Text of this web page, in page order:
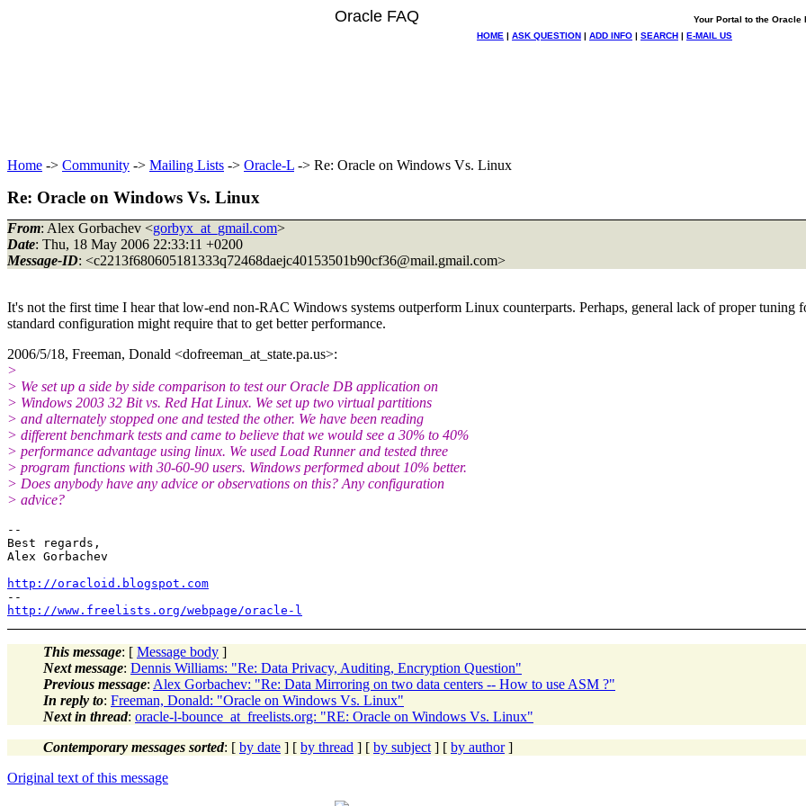
Oracle FAQ
Your Portal to the Oracle
HOME | ASK QUESTION | ADD INFO | SEARCH | E-MAIL US
Home -> Community -> Mailing Lists -> Oracle-L -> Re: Oracle on Windows Vs. Linux
Re: Oracle on Windows Vs. Linux
From: Alex Gorbachev <gorbyx_at_gmail.com>
Date: Thu, 18 May 2006 22:33:11 +0200
Message-ID: <c2213f680605181333q72468daejc40153501b90cf36@mail.gmail.com>
It's not the first time I hear that low-end non-RAC Windows systems outperform Linux counterparts. Perhaps, general lack of proper
standard configuration might require that to get better performance.
2006/5/18, Freeman, Donald <dofreeman_at_state.pa.us>:
>
> We set up a side by side comparison to test our Oracle DB application on
> Windows 2003 32 Bit vs. Red Hat Linux. We set up two virtual partitions
> and alternately stopped one and tested the other. We have been reading
> different benchmark tests and came to believe that we would see a 30% to 40%
> performance advantage using linux. We used Load Runner and tested three
> program functions with 30-60-90 users. Windows performed about 10% better.
> Does anybody have any advice or observations on this? Any configuration
> advice?
--
Best regards,
Alex Gorbachev
http://oracloid.blogspot.com
http://www.freelists.org/webpage/oracle-l
This message: [ Message body ]
Next message: Dennis Williams: "Re: Data Privacy, Auditing, Encryption Question"
Previous message: Alex Gorbachev: "Re: Data Mirroring on two data centers -- How to use ASM ?"
In reply to: Freeman, Donald: "Oracle on Windows Vs. Linux"
Next in thread: oracle-l-bounce_at_freelists.org: "RE: Oracle on Windows Vs. Linux"
Contemporary messages sorted: [ by date ] [ by thread ] [ by subject ] [ by author]
Original text of this message